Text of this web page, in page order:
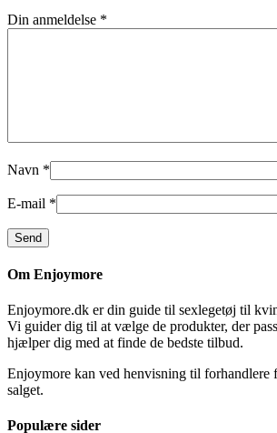
Din anmeldelse *
Navn *
E-mail *
Om Enjoymore
Enjoymore.dk er din guide til sexlegetøj til
Vi guider dig til at vælge de produkter, der
hjælper dig med at finde de bedste tilbud.
Enjoymore kan ved henvisning til forhandlere
salget.
Populære sider